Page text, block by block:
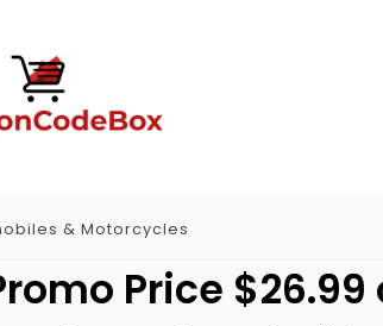
& Motorcycles
Price $26.99